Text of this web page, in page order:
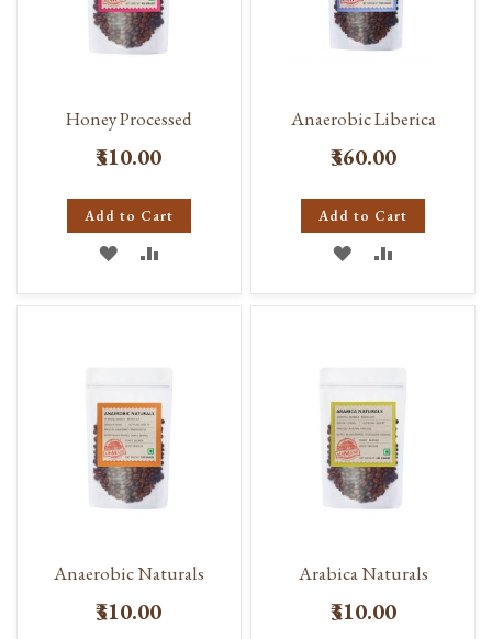
Honey Processed
₹310.00
Add to Cart
ADD
Anaerobic Liberica
₹360.00
Add to Cart
ADD
Anaerobic Naturals
₹310.00
Arabica Naturals
₹310.00